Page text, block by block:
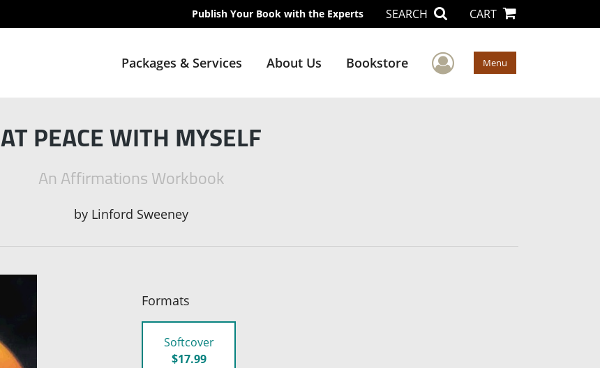
Publish Your Book with the Experts SEARCH CART
Packages & Services About Us Bookstore User Menu
Menu
AT PEACE WITH MYSELF
An Affirmations Workbook
by Linford Sweeney
Formats
Softcover
$17.99